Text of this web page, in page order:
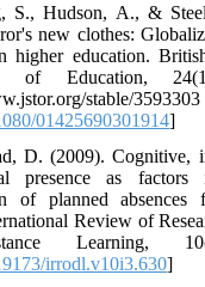
S., Hudson, A., &
new clothes:
higher education.
of Education,
stable/3593303
01425690301914]
D. (2009). Cognitive,
presence as factors
of planned absences
Review of
Learning,
irrodl.v10i3.630]